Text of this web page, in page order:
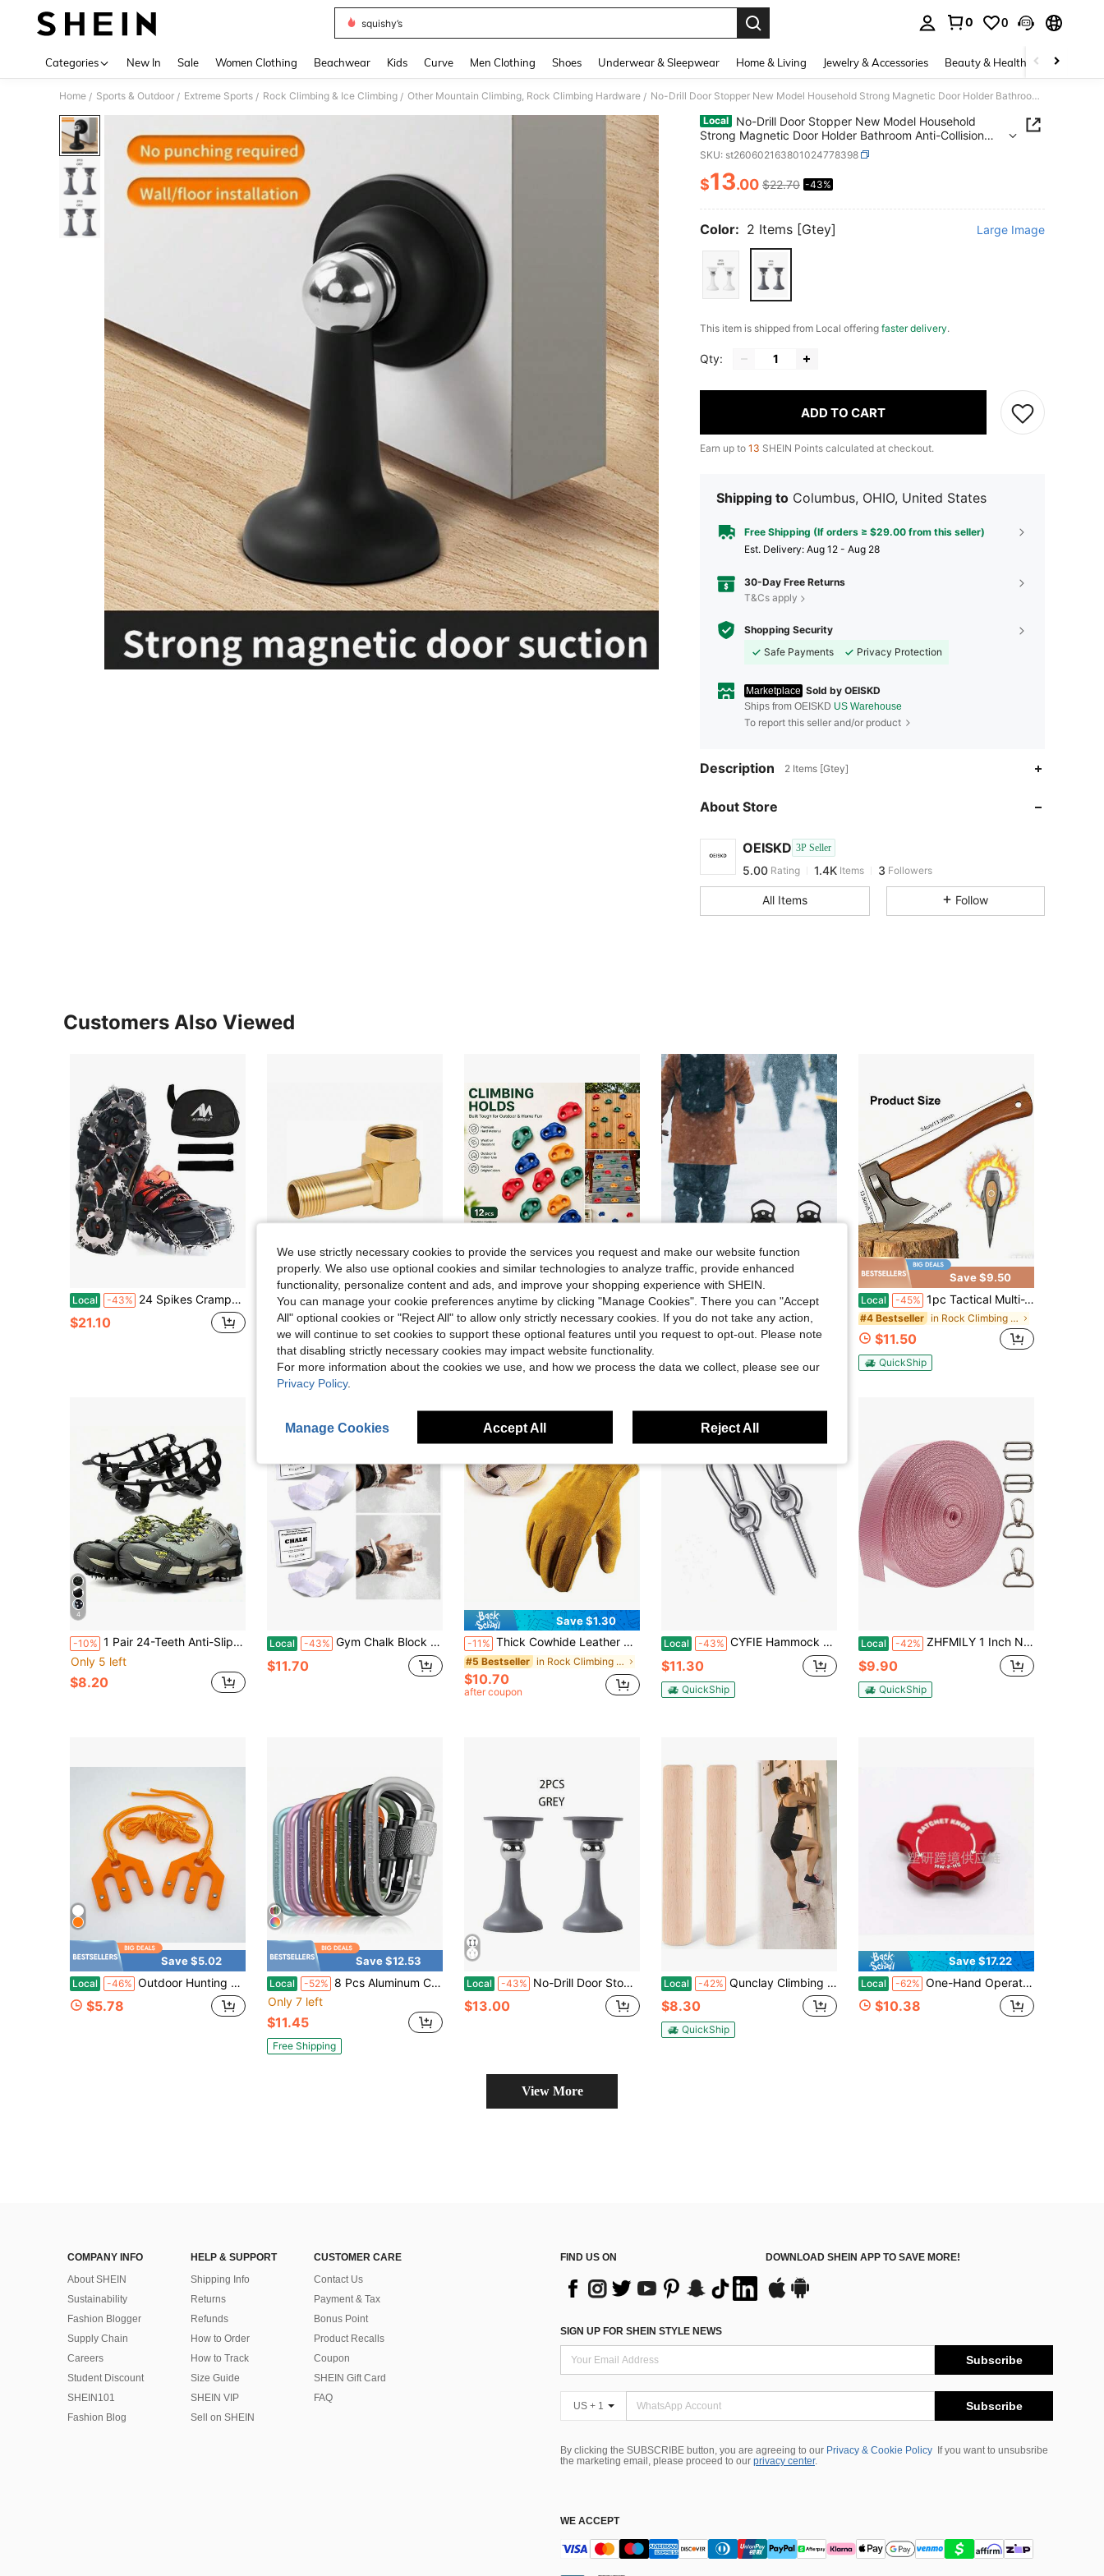
squishy’s
0 0
Categories New In Sale Women Clothing Beachwear Kids Curve Men Clothing Shoes Underwear & Sleepwear Home & Living Jewelry & Accessories Beauty & Health Baby &
Home / Sports & Outdoor / Extreme Sports / Rock Climbing & Ice Climbing / Other Mountain Climbing, Rock Climbing Hardware / No-Drill Door Stopper New Model Household Strong Magnetic Door Holder Bathroom Anti-Collision Silent Door Back Windproof Floor Stopper
Local
No-Drill Door Stopper New Model Household
Strong Magnetic Door Holder Bathroom Anti-Collision
Silent Door Back Windproof Floor Stopper
SKU: st260602163801024778398
PRICE AND AVAILABILITY
$13.00 $22.70 -43%
Color: 2 Items [Gtey] Large Image
​This item is shipped from Local offering faster delivery.
Qty:
ADD TO CART
Earn up to 13 SHEIN Points calculated at checkout.
Shipping to Columbus, OHIO, United States
Free Shipping (If orders ≥ $29.00 from this seller)
​Est. Delivery: Aug 12 - Aug 28
30-Day Free Returns
T&Cs apply
Shopping Security
Safe Payments
Privacy Protection
Marketplace Sold by OEISKD
Ships from OEISKD US Warehouse
To report this seller and/or product
Description 2 Items [Gtey]
About Store
OEISKD 3P Seller
5.00
1.4K
5.00 Rating 1.4K Items 3 Followers
All Items Follow
Customers Also Viewed
Local -43% 24 Spikes Crampons Ice Cleats Traction Snow Grips For Shoes Boots Women Men, Anti Slip Stainless Steel Spikes Safe Protect Snow Chains For Hiking Fishing Walking Climbing
$21.10
Save $10.71
Local -50% Bestseller Hose Reel Parts Hourleey Garden Hose Adapter Brass Swivel Joint
$10.69
Local -43% Durable Climbing Blocks, Made Of PP Material Indoor/Outdoor Rock Climbing Grips, Used As Large Foot Supports Climbing Walls, Accessories Courtyard Playground Equipment, Climbing Wall Accessories, Playground Equipment (Screws Not Included)
$13.20
Local -78% Snow Anti Slip Spikes Grips Crampons Cleats Boot Shoes Covers Ice Grippers Studs
$11.04
Save $9.50
Local -45% 1pc Tactical Multi-Tool Axe, Portable Outdoor Camping Axe, Metal Survival Tool Axe For Outdoor Camping And Daily Tasks, Logging Axe, Hand-Forged High-Carbon Steel Axe For Outdoor Tree Felling, Wood Chopping Tool.
#4 Bestseller in Rock Climbing & Ice Climbing
$11.50
QuickShip
4
-10% 1 Pair 24-Teeth Anti-Slip Ice Cleats - Suitable For Ice And Snow Shoes, Fit For Hiking, Climbing, Walking, Running And Hunting
Only 5 left
$8.20
Local -43% Gym Chalk Block For Weightlifting Powerlifting Grip Strength 1 Lb
$11.70
Save $1.30
-11% Thick Cowhide Leather Work Gloves, Heat Resistant, Anti-Slip, Unisex For Welding, Gardening, Woodworking, Construction, Fireplace, Camping, Safety Protection, Yellow
#5 Bestseller in Rock Climbing & Ice Climbing
$10.70
after coupon
Local -43% CYFIE Hammock Hanging Kit, Load Capacity 1400 LBS, Stainless Steel Hammock Hooks Heavy Duty Carabiner Set For Hammock Yoga Swing Chair Indoor Outdoor Hammock Hook For Wall, Trees
$11.30
QuickShip
Local -42% ZHFMILY 1 Inch Nylon Webbing Straps For Sewing 10 Yards 25mm Pink Heavy Canvas Webbing Strap With Buckles For Bags-Lawn Chair Replacement-Hammock-Pet-Crafts &Amp; Projects Supplies
$9.90
QuickShip
Save $5.02
Local -46% Outdoor Hunting Labor-Saving Hoisting System
$5.78
Save $12.53
Local -52% 8 Pcs Aluminum Carabiner Keychain Clip Hook D Ring Shape Multipurpose Key Hooks For Keys Camping Hiking Backpack Outdoor Gear Equipment Accessories Organizer Daily Use
Only 7 left
$11.45
Free Shipping
Local -43% No-Drill Door Stopper New Model Household Strong Magnetic Door Holder Bathroom Anti-Collision Silent Door Back Windproof Floor Stopper
$13.00
Local -42% Qunclay Climbing Hard Wood Pegs For Peg Boards, 6.5&#34; In Length Oak Peg Board Climbing Holds For Body Building, Grip/Core Strength And Endurance Training
$8.30
QuickShip
Save $17.22
Local -62% One-Hand Operation Magnetic Ratchet Knob, Reversible Forward Reverse Adjustment Knob, Durable Ratchet Wrench Accessory
$10.38
View More
COMPANY INFO
About SHEIN
Sustainability
Fashion Blogger
Supply Chain
Careers
Student Discount
SHEIN101
Fashion Blog
HELP & SUPPORT
Shipping Info
Returns
Refunds
How to Order
How to Track
Size Guide
SHEIN VIP
Sell on SHEIN
CUSTOMER CARE
Contact Us
Payment & Tax
Bonus Point
Product Recalls
Coupon
SHEIN Gift Card
FAQ
FIND US ON DOWNLOAD SHEIN APP TO SAVE MORE!
SIGN UP FOR SHEIN STYLE NEWS
Subscribe
US + 1 Subscribe
By clicking the SUBSCRIBE button, you are agreeing to our Privacy & Cookie Policy
If you want to unsubsribe
the marketing email, please proceed to our privacy center.
WE ACCEPT
We use strictly necessary cookies to provide the services you request and make our website function
properly. We also use optional cookies and similar technologies to analyze traffic, provide enhanced
functionality, personalize content and ads, and improve your shopping experience with SHEIN.
You can manage your cookie preferences anytime by clicking "Manage Cookies". There you can "Accept
All" optional cookies or "Reject All" to allow only strictly necessary cookies. If you do not take any action,
we will continue to set cookies to support these optional features until you request to opt-out. Please note
that disabling strictly necessary cookies may impact website functionality.
For more information about the cookies we use, and how we process the data we collect, please see our
Privacy Policy.
Manage Cookies Accept All Reject All